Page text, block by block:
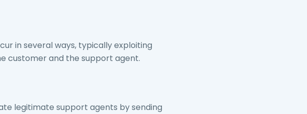
in several ways, typically exploiting
customer and the support agent.
legitimate support agents by sending